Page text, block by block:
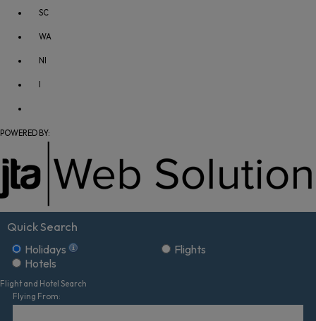
SC
WA
NI
I
POWERED BY:
Quick Search
Holidays
Flights
Hotels
Flight and Hotel Search
Flying From: